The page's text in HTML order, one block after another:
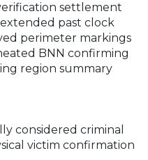
settlement
past clock
perimeter markings
BNN confirming
region summary
considered criminal
victim confirmation